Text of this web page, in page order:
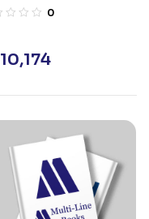
0
10,174